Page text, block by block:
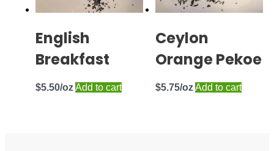
English
Breakfast
$5.50 Add to cart
Ceylon
Orange Pekoe
$5.75 Add to cart